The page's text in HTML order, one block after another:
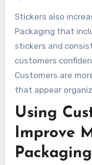
Stickers also
Packaging that
stickers and
customers
Customers are
that appear
Using
Improve